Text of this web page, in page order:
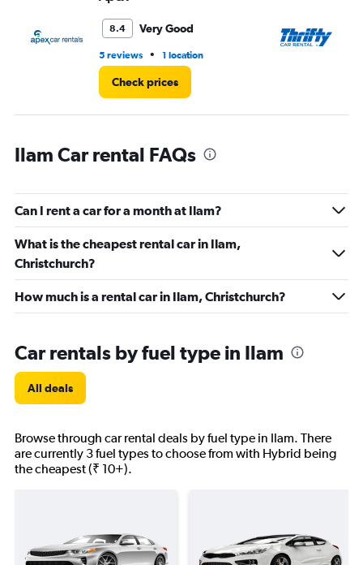
45.
8.4 Very Good
5 reviews • 1 location
Check prices
Ilam Car rental FAQs
Can I rent a car for a month at Ilam?
What is the cheapest rental car in Ilam,
Christchurch?
How much is a rental car in Ilam, Christchurch?
Car rentals by fuel type in Ilam
All deals
Browse through car rental deals by fuel type in Ilam. There
are currently 3 fuel types to choose from with Hybrid being
the cheapest (₹ 10+).